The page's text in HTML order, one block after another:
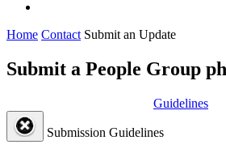
Home Contact Submit an Update
Submit a People Group
Guidelines
Submission Guidelines